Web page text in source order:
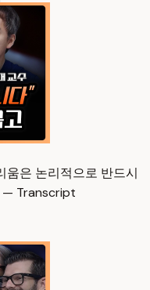
움은 논리적으로 반드시
— Transcript